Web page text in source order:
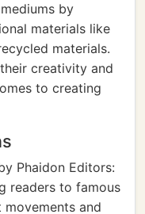
by
materials like
materials.
creativity and
to creating
Phaidon Editors:
readers to famous
and